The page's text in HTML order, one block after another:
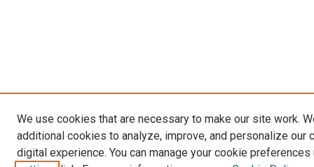
We use cookies that are necessary to make our site work.
additional cookies to analyze, improve, and personalize our
digital experience. You can manage your cookie preferences